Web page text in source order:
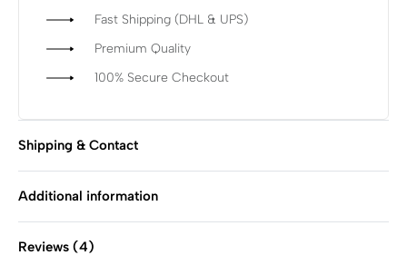
Fast Shipping (DHL & UPS)
Premium Quality
100% Secure Checkout
Shipping & Contact
Additional information
Reviews (4)